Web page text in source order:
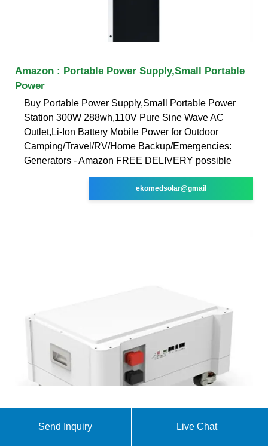
Amazon : Portable Power Supply,Small Portable
Power
Buy Portable Power Supply,Small Portable Power
Station 300W 288wh,110V Pure Sine Wave AC
Outlet,Li-Ion Battery Mobile Power for Outdoor
Camping/Travel/RV/Home Backup/Emergencies:
Generators - Amazon FREE DELIVERY possible
ekomedsolar@gmail
40800mAh Solar
Send Inquiry Live Chat